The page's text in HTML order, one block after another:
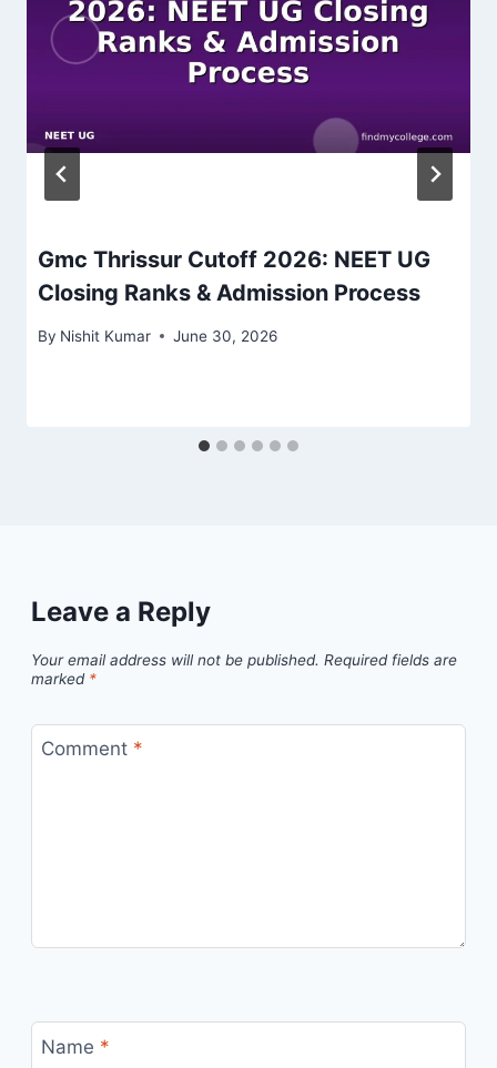
Gmc Thrissur Cutoff 2026: NEET UG
Closing Ranks & Admission Process
By Nishit Kumar June 30, 2026
Leave a Reply
Your email address will not be published. Required fields are
marked *
Comment *
Name *